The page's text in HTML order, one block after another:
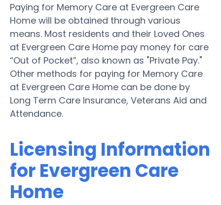
Paying for Memory Care at Evergreen Care
Home will be obtained through various
means. Most residents and their Loved Ones
at Evergreen Care Home pay money for care
“Out of Pocket”, also known as "Private Pay."
Other methods for paying for Memory Care
at Evergreen Care Home can be done by
Long Term Care Insurance, Veterans Aid and
Attendance.
Licensing Information
for Evergreen Care
Home